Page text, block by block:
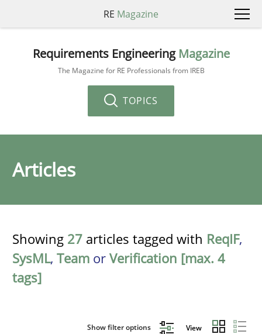
RE Magazine
Requirements Engineering Magazine
The Magazine for RE Professionals from IREB
TOPICS
Articles
Showing 27 articles tagged with ReqIF,
SysML, Team or Verification [max. 4
tags]
Show filter options View